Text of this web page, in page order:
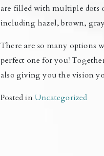
are filled with multiple dots
including hazel, brown,
There are so many options
perfect one for you!
also giving you the vision
Posted inUncategorized